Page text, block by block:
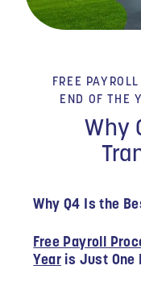
FREE
END OF THE
Why
Why Q4 Is the
Free Payroll
Yearis Just One